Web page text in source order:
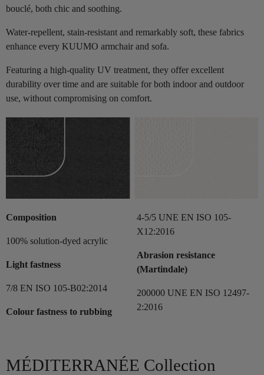
bouclé, both chic and soothing.
Water-repellent, stain-resistant and remarkably soft, these fabrics
enhance every KUUMO armchair and sofa.
Featuring a high-quality UV treatment, they offer excellent
durability over time and are suitable for both indoor and outdoor
use, without compromising on comfort.
Composition
100% solution-dyed acrylic
Light fastness
7/8 EN ISO 105-B02:2014
Colour fastness to rubbing
4-5/5 UNE EN ISO 105-
X12:2016
Abrasion resistance
(Martindale)
200000 UNE EN ISO 12497-
2:2016
MÉDITERRANÉE Collection